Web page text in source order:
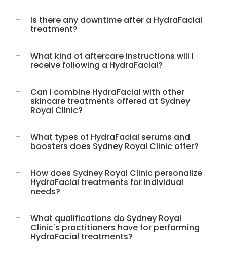
Is there any downtime after a HydraFacial
treatment?
What kind of aftercare instructions will I
receive following a HydraFacial?
Can I combine HydraFacial with other
skincare treatments offered at Sydney
Royal Clinic?
What types of HydraFacial serums and
boosters does Sydney Royal Clinic offer?
How does Sydney Royal Clinic personalize
HydraFacial treatments for individual
needs?
What qualifications do Sydney Royal
Clinic's practitioners have for performing
HydraFacial treatments?